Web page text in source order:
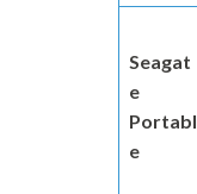
Seagat
e
Portabl
e